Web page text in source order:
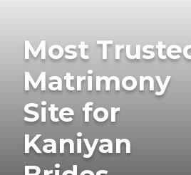
Most
Matrimony
Site for
Kaniyan